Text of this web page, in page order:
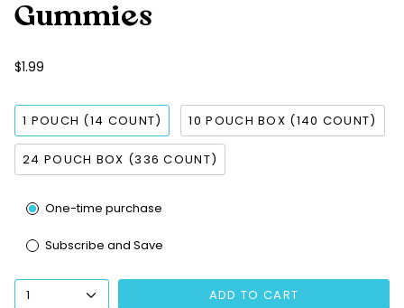
Gummies
$1.99
1 POUCH (14 COUNT) 10 POUCH BOX (140 COUNT)
24 POUCH BOX (336 COUNT)
Subscription
One-time purchase
Subscribe and Save
1 ADD TO CART